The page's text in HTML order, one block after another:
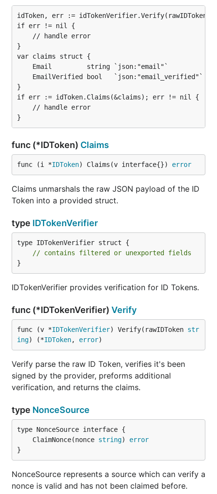
idToken, err := idTokenVerifier.Verify(rawIDToken)
if err != nil {
}
var claims struct {
}
if err := idToken.Claims(&claims); err != nil {
func (*IDToken) Claims
func (i *IDToken) Claims(v interface{}) error
Claims unmarshals the raw JSON payload of the ID
Token into a provided struct.
type IDTokenVerifier
type IDTokenVerifier struct {
// contains filtered or unexported fields
}
IDTokenVerifier provides verification for ID Tokens.
func (*IDTokenVerifier) Verify
func (v *IDTokenVerifier) Verify(rawIDToken str
ing) (*IDToken, error)
Verify parse the raw ID Token, verifies it's been
signed by the provider, preforms additional
verification, and returns the claims.
type NonceSource
	ClaimNonce(nonce
string) error
}
NonceSource represents a source which can verify a
nonce is valid and has not been claimed before.